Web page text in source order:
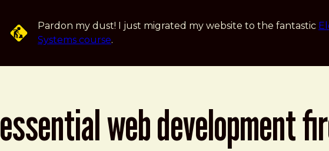
Pardon my dust! I just migrated my website to the fantastic
Systems course.
essential web development